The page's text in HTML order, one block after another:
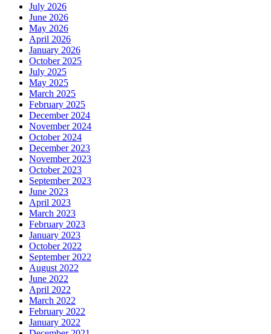
July 2026
June 2026
May 2026
April 2026
January 2026
October 2025
July 2025
May 2025
March 2025
February 2025
December 2024
November 2024
October 2024
December 2023
November 2023
October 2023
September 2023
June 2023
April 2023
March 2023
February 2023
January 2023
October 2022
September 2022
August 2022
June 2022
April 2022
March 2022
February 2022
January 2022